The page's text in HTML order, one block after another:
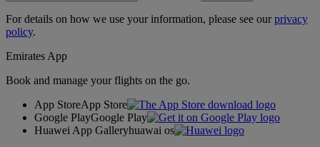
For details on how we use your information, please see ourprivacy
policy.
Emirates App
Book and manage your flights on the go.
App StoreApp Store
Google PlayGoogle Play
Huawei App Galleryhuawai os